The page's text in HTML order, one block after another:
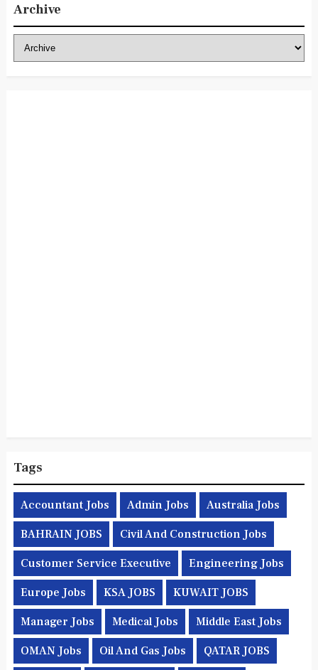
Archive
Tags
Accountant Jobs Admin Jobs Australia Jobs
BAHRAIN JOBS Civil And Construction Jobs
Customer Service Executive Engineering Jobs
Europe Jobs KSA JOBS KUWAIT JOBS
Manager Jobs Medical Jobs Middle East Jobs
OMAN Jobs Oil And Gas Jobs QATAR JOBS